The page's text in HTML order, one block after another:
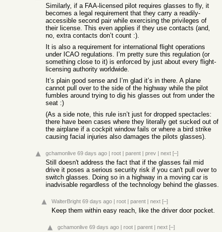
Similarly, if a FAA-licensed pilot requires glasses to fly, it
becomes a legal requirement that they carry a readily-
accessible second pair while exercising the privileges of
their license. This even applies if they use contacts (and,
no, extra contacts don’t count :).
It is also a requirement for international flight operations
under ICAO regulations. I’m pretty sure this regulation (or
something close to it) is enforced by just about every flight-
licensing authority worldwide.
It’s plain good sense and I’m glad it’s in there. A plane
cannot pull over to the side of the highway while the pilot
fumbles around trying to dig his glasses out from under the
seat :)
(As a side note, this rule isn’t just for dropped spectacles:
there have been cases where they literally get sucked out of
the airplane if a cockpit window fails or where a bird strike
causing facial injuries also damages the pilots glasses).
gchamonlive 69 days ago | root | parent | prev | next [–]
Still doesn't address the fact that if the glasses fail mid
drive it poses a serious security risk if you can't pull over to
switch glasses. Doing so in a highway in a moving car is
inadvisable regardless of the technology behind the glasses.
WalterBright 69 days ago | root | parent | next [–]
Keep them within easy reach, like the driver door pocket.
gchamonlive 69 days ago | root | parent | next [–]